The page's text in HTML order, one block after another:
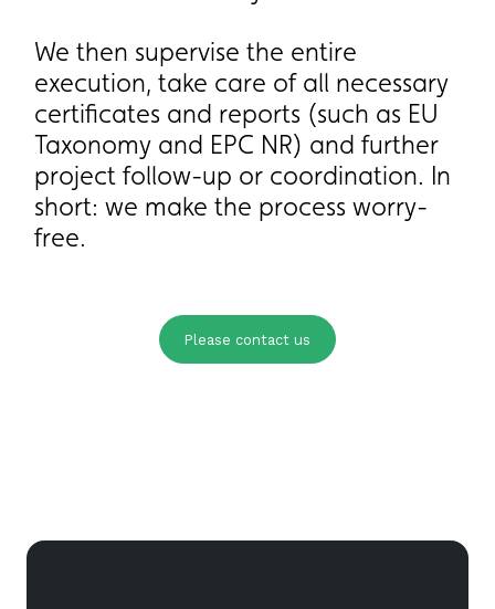
We then supervise the entire
execution, take care of all necessary
certificates and reports (such as EU
Taxonomy and EPC NR) and further
project follow-up or coordination. In
short: we make the process worry-
free.
We then supervise the entire
execution, take care of all necessary
certificates and reports (such as EU
Taxonomy and EPC NR) and further
project follow-up or coordination. In
short: we make the process worry-
free.
Please contact us